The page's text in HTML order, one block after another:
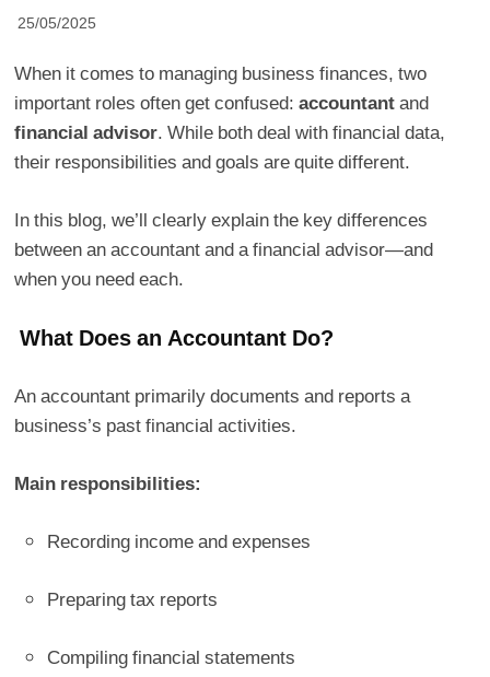
25/05/2025
When it comes to managing business finances, two
important roles often get confused: accountantand
financial advisor. While both deal with financial data,
their responsibilities and goals are quite different.
In this blog, we’ll clearly explain the key differences
between an accountant and a financial advisor—and
when you need each.
What Does an Accountant Do?
An accountant primarily documents and reports a
business’s past financial activities.
Main responsibilities:
Recording income and expenses
Preparing tax reports
Compiling financial statements